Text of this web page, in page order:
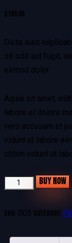
$199.00
Dicta sunt
sit odit aut fugit,
eirmod dolor.
Aquia sit amet,
labore et dolore
vero accusam et
vidunt ut labore
clitain vidunt ut
BUY NOW
SKU: 005 Category: